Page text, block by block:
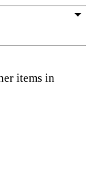
arrow_drop_down
items in